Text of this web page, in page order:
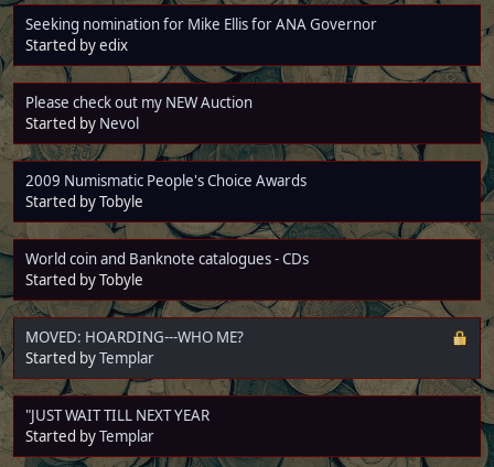
Seeking nomination for Mike Ellis for ANA Governor
Started by edix
Please check out my NEW Auction
Started by Nevol
2009 Numismatic People's Choice Awards
Started by Tobyle
World coin and Banknote catalogues - CDs
Started by Tobyle
MOVED: HOARDING---WHO ME?
Started byTemplar
"JUST WAIT TILL NEXT YEAR
Started byTemplar